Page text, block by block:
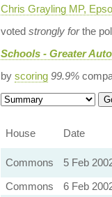
Chris Grayling MP,
voted strongly forthe
Schools - Greater
by scoring 99.9%
House
Date
Commons
5 Feb
Commons
6 Feb